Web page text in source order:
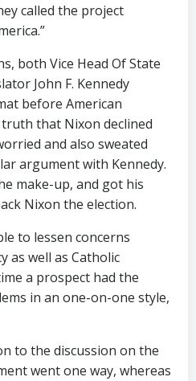
called the project
both Vice Head Of State
John F. Kennedy
before American
truth that Nixon declined
and also sweated
argument with Kennedy.
make-up, and got his
Nixon the election.
to lessen concerns
as well as Catholic
a prospect had the
in an one-on-one style,
to the discussion on the
went one way, whereas